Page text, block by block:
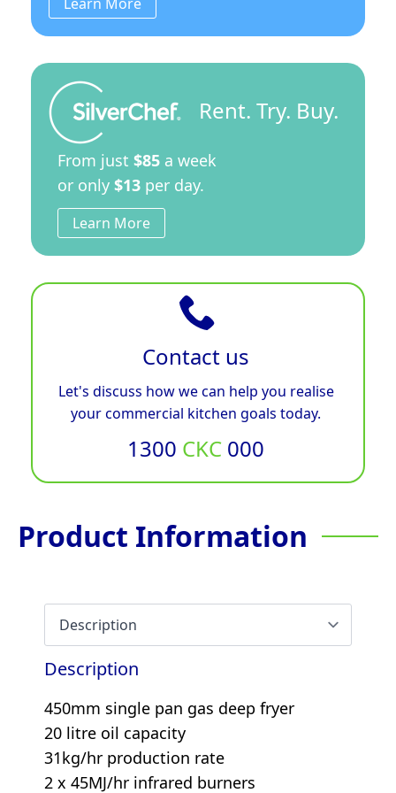
Rent. Try. Buy.
From just $85 a week
or only $13 per day.
Learn More
Contact us
Let's discuss how we can help you realise
your commercial kitchen goals today.
1300 CKC 000
Product Information
Description
450mm single pan gas deep fryer
20 litre oil capacity
31kg/hr production rate
2 x 45MJ/hr infrared burners